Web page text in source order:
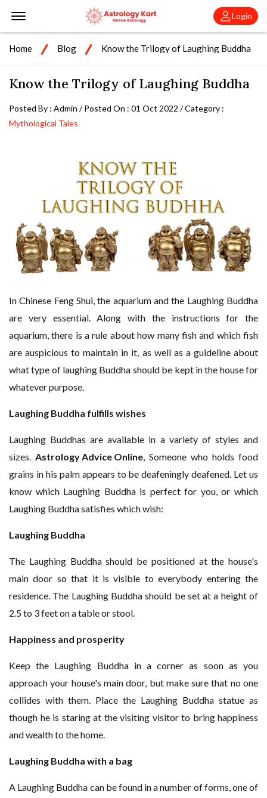
Offcanvas Menu Open
Login
Home Blog Know the Trilogy of Laughing Buddha
Know the Trilogy of Laughing Buddha
Posted By : Admin / Posted On : 01 Oct 2022 / Category :
Mythological Tales
In Chinese Feng Shui, the aquarium and the Laughing Buddha
are very essential. Along with the instructions for the
aquarium, there is a rule about how many fish and which fish
are auspicious to maintain in it, as well as a guideline about
what type of laughing Buddha should be kept in the house for
whatever purpose.
Laughing Buddha fulfills wishes
Laughing Buddhas are available in a variety of styles and
sizes. Astrology Advice Online, Someone who holds food
grains in his palm appears to be deafeningly deafened. Let us
know which Laughing Buddha is perfect for you, or which
Laughing Buddha satisfies which wish:
Laughing Buddha
The Laughing Buddha should be positioned at the house's
main door so that it is visible to everybody entering the
residence. The Laughing Buddha should be set at a height of
2.5 to 3 feet on a table or stool.
Happiness and prosperity
Keep the Laughing Buddha in a corner as soon as you
approach your house's main door, but make sure that no one
collides with them. Place the Laughing Buddha statue as
though he is staring at the visiting visitor to bring happiness
and wealth to the home.
Laughing Buddha with a bag
A Laughing Buddha can be found in a number of forms, one of